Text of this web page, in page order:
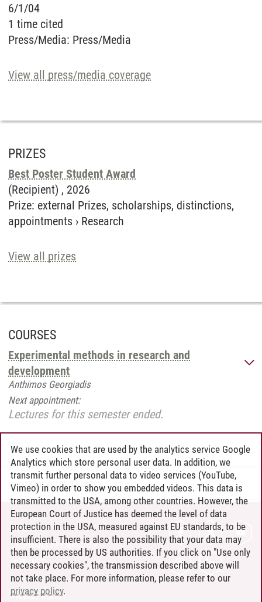
6/1/04
1 time cited
Press/Media: Press/Media
View all press/media coverage
PRIZES
Best Poster Student Award
(Recipient) , 2026
Prize: external Prizes, scholarships, distinctions,
appointments › Research
View all prizes
COURSES
Experimental methods in research and
development
Anthimos Georgiadis
Next appointment:
Lectures for this semester ended.
Ingrid Kanzler 03.11.2022
CONTACT
LEUPHANA AS EMPLOYER
INTRANET
SITE NOTICE
PRIVACY POLICY
We use cookies that are used by the analytics service Google
Analytics which store personal user data. In addition, we
transmit further personal data to video services (YouTube,
Vimeo) in order to show you embedded videos. This data is
transmitted to the USA, among other countries. However, the
European Court of Justice has deemed the level of data
protection in the USA, measured against EU standards, to be
insufficient. There is also the possibility that your data may
then be processed by US authorities. If you click on "Use only
necessary cookies", the transmission described above will
not take place. For more information, please refer to our
privacy policy.